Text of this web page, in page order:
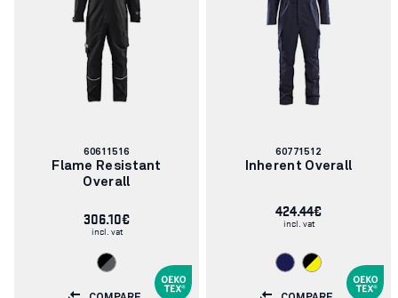
Article
number:
60611516
Flame Resistant
Overall
306.10€
incl. vat
Article
number:
60771512
Inherent Overall
424.44€
incl. vat